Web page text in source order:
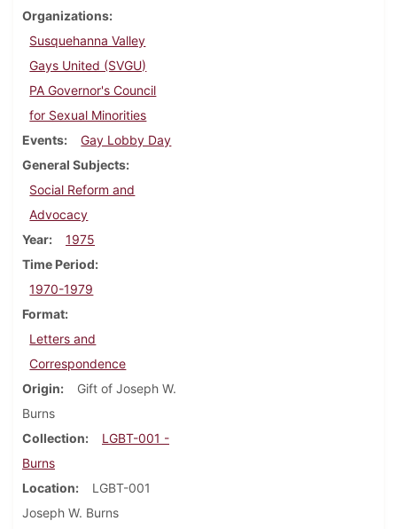
Organizations
Susquehanna Valley
Gays United (SVGU)
PA Governor's Council
for Sexual Minorities
Events
Gay Lobby Day
General Subjects
Social Reform and
Advocacy
Year
1975
Time Period
1970-1979
Format
Letters and
Correspondence
Origin
Gift of Joseph W.
Burns
Collection
LGBT-001 -
Burns
Location
LGBT-001
Joseph W. Burns